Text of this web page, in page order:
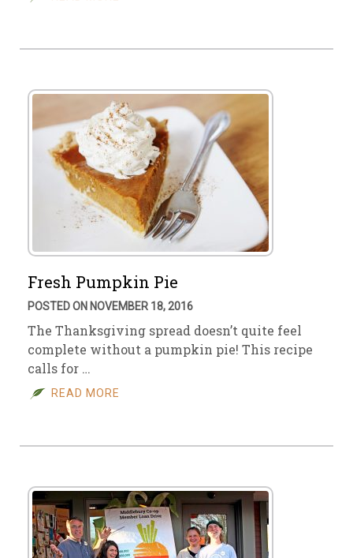
Fresh Pumpkin Pie
POSTED ON NOVEMBER 18, 2016
The Thanksgiving spread doesn’t quite feel
complete without a pumpkin pie! This recipe
calls for …
READ MORE